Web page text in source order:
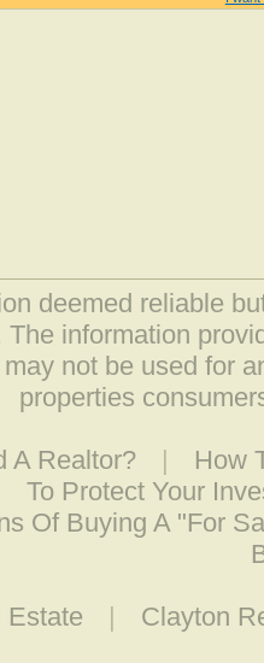
deemed reliable
The information
not be used for
properties
A Realtor? |
How
To Protect Your
Of Buying A "For
Estate | Clayton